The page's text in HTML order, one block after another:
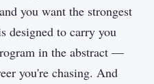
you want the strongest
designed to carry you
in the abstract —
you're chasing. And